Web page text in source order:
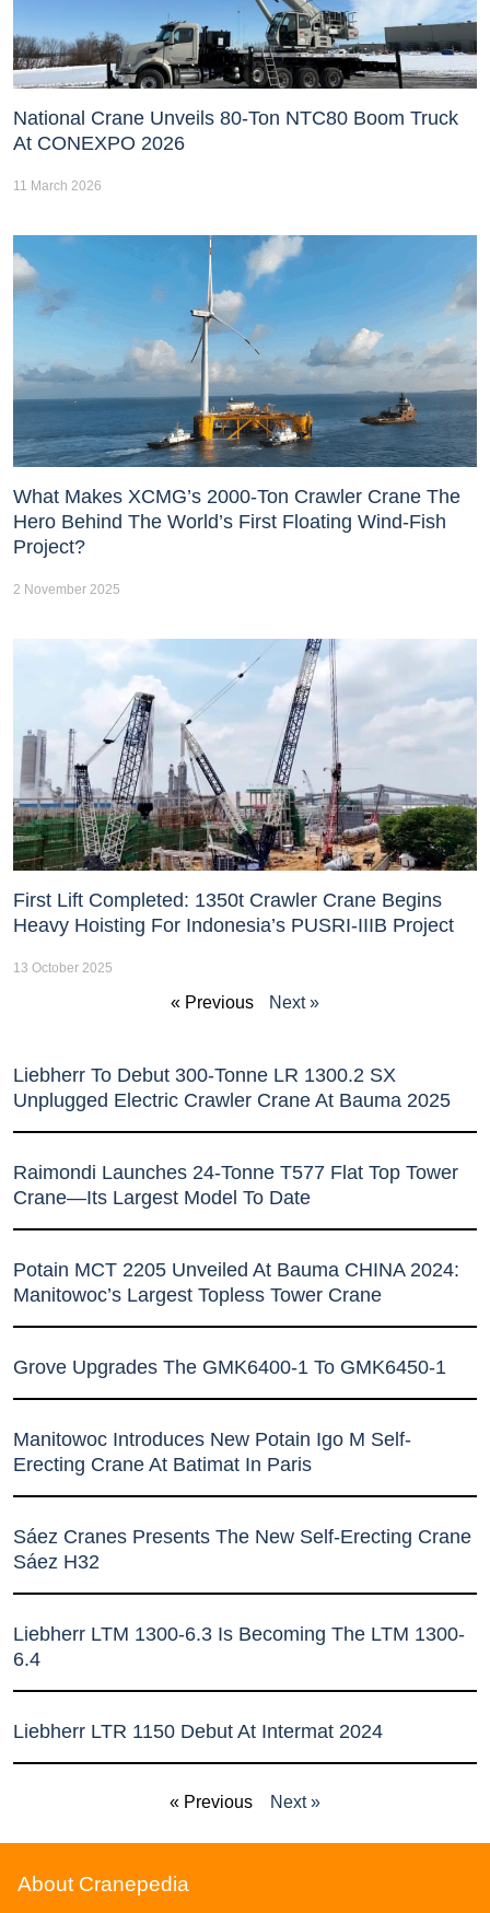
National Crane Unveils 80-Ton NTC80 Boom Truck
At CONEXPO 2026
11 March 2026
What Makes XCMG’s 2000-Ton Crawler Crane The
Hero Behind The World’s First Floating Wind-Fish
Project?
2 November 2025
First Lift Completed: 1350t Crawler Crane Begins
Heavy Hoisting For Indonesia’s PUSRI-IIIB Project
13 October 2025
« Previous Next »
Liebherr To Debut 300-Tonne LR 1300.2 SX
Unplugged Electric Crawler Crane At Bauma 2025
Raimondi Launches 24-Tonne T577 Flat Top Tower
Crane—Its Largest Model To Date
Potain MCT 2205 Unveiled At Bauma CHINA 2024:
Manitowoc’s Largest Topless Tower Crane
Grove Upgrades The GMK6400-1 To GMK6450-1
Manitowoc Introduces New Potain Igo M Self-
Erecting Crane At Batimat In Paris
Sáez Cranes Presents The New Self-Erecting Crane
Sáez H32
Liebherr LTM 1300-6.3 Is Becoming The LTM 1300-
6.4
Liebherr LTR 1150 Debut At Intermat 2024
« Previous Next »
About Cranepedia